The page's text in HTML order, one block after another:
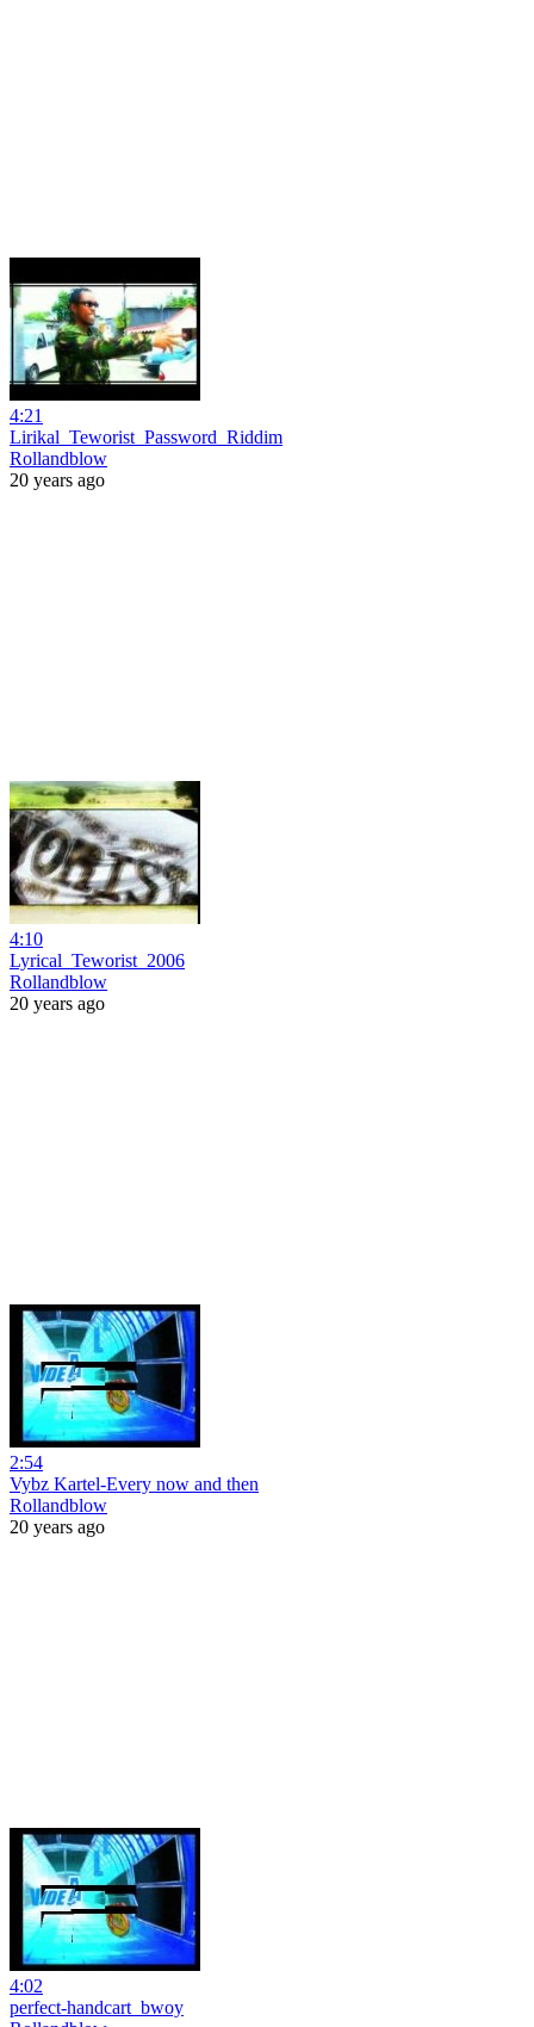
4:21
Lirikal_Teworist_Password_Riddim
Rollandblow
20 years ago
4:10
Lyrical_Teworist_2006
Rollandblow
20 years ago
2:54
Vybz Kartel-Every now and then
Rollandblow
20 years ago
4:02
perfect-handcart_bwoy